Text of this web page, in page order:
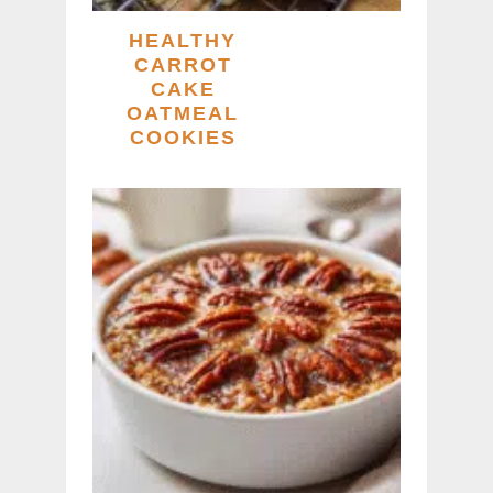
HEALTHY
CARROT
CAKE
OATMEAL
COOKIES